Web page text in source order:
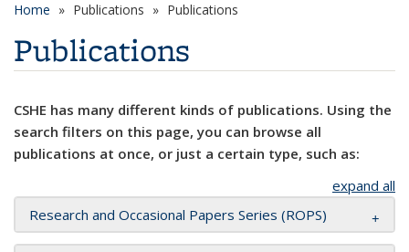
Home Publications Publications
Publications
CSHE has many different kinds of publications. Using the
search filters on this page, you can browse all
publications at once, or just a certain type, such as:
expand all
Research and Occasional Papers Series (ROPS)